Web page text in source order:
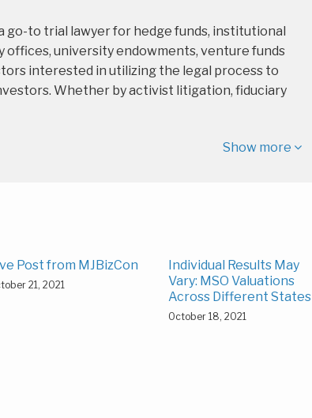
go-to trial lawyer for hedge funds, institutional
offices, university endowments, venture funds
interested in utilizing the legal process to
Whether by activist litigation, fiduciary
Show more
Post from MJBizCon
21, 2021
Individual Results May
Vary: MSO Valuations
Across Different States
October 18, 2021